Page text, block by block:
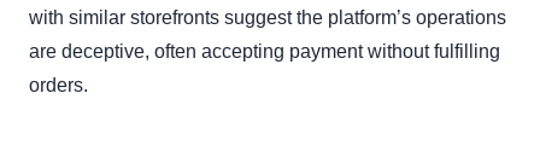
with similar storefronts suggest the platform’s operations
are deceptive, often accepting payment without fulfilling
orders.